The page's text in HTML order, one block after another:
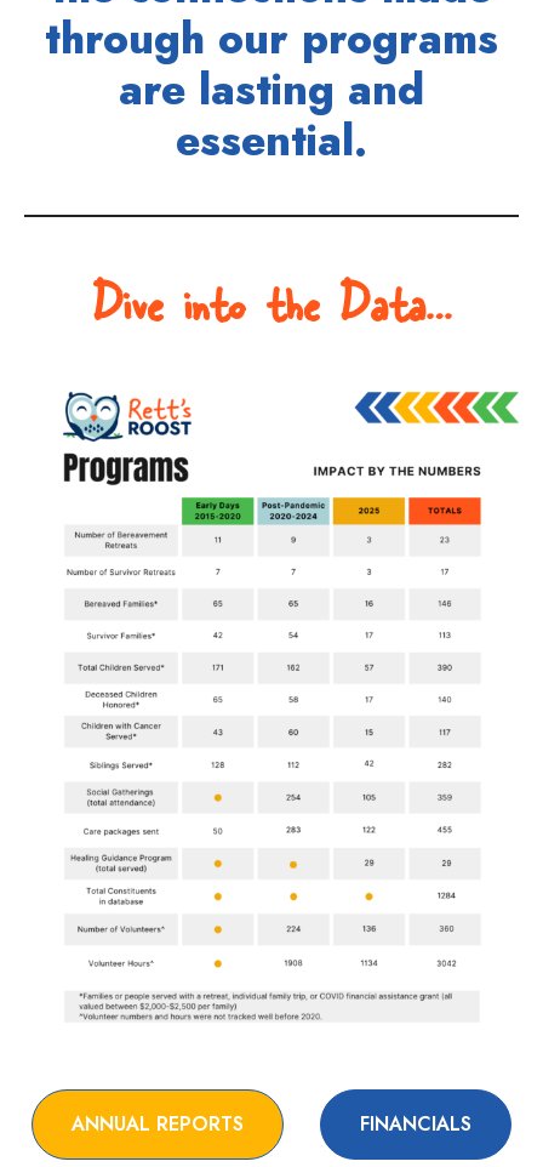
through our programs
are lasting and
essential.
Dive into the Data…
ANNUAL REPORTS FINANCIALS